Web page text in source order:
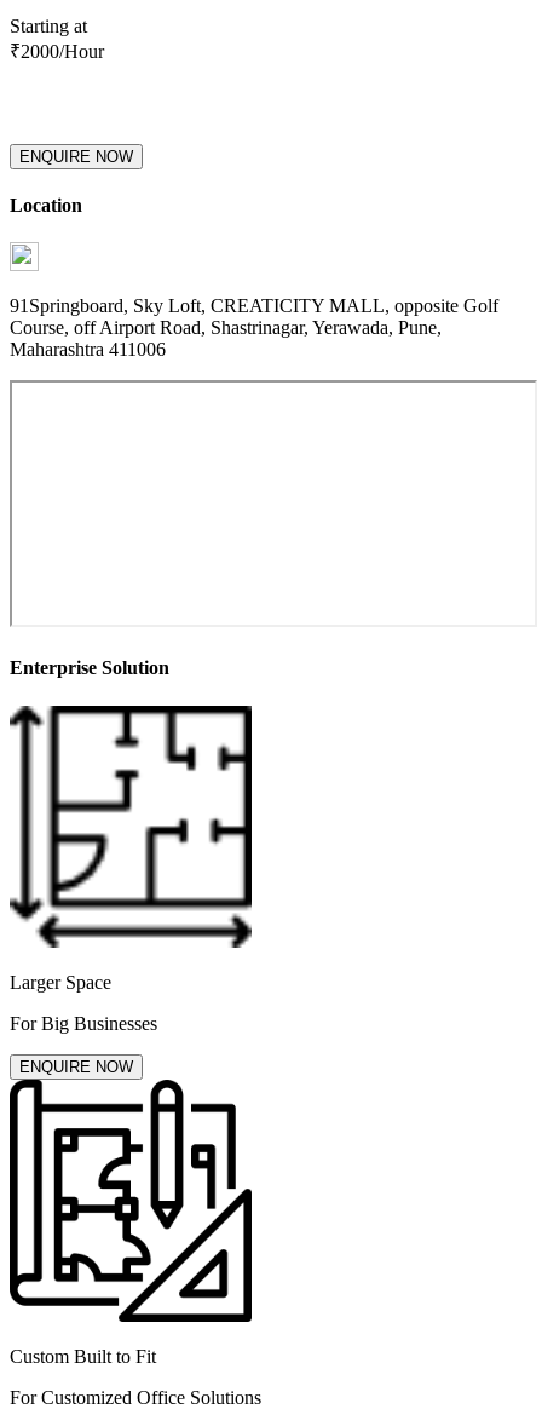
Starting at
₹2000/Hour
ENQUIRE NOW
Location
91Springboard, Sky Loft, CREATICITY MALL, opposite Golf
Course, off Airport Road, Shastrinagar, Yerawada, Pune,
Maharashtra 411006
Enterprise Solution
Larger Space
For Big Businesses
ENQUIRE NOW
Custom Built to Fit
For Customized Office Solutions